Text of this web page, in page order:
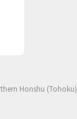
Honshu (Tohoku)